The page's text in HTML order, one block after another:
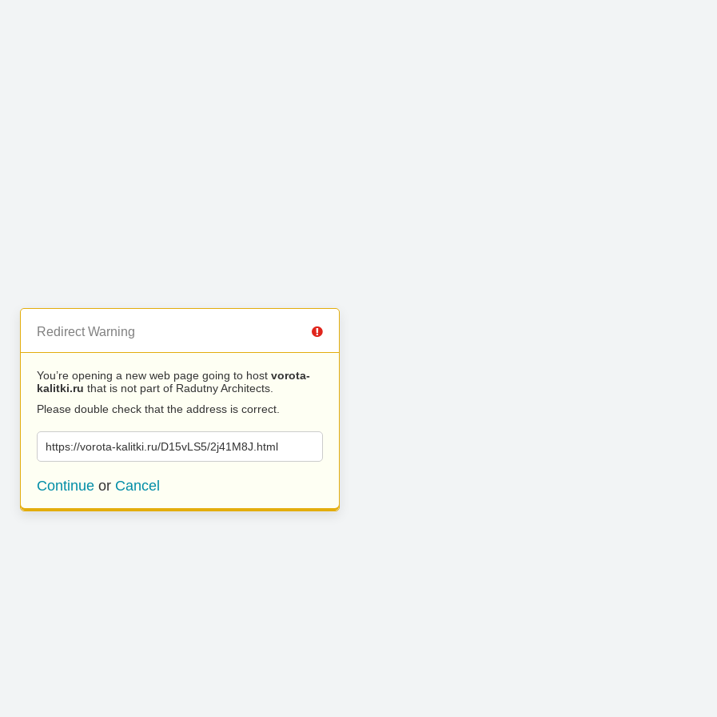
Redirect Warning
You’re opening a new web page going to host vorota-
kalitki.ru that is not part of Radutny Architects.
Please double check that the address is correct.
https://vorota-kalitki.ru/D15vLS5/2j41M8J.html
Continue or Cancel